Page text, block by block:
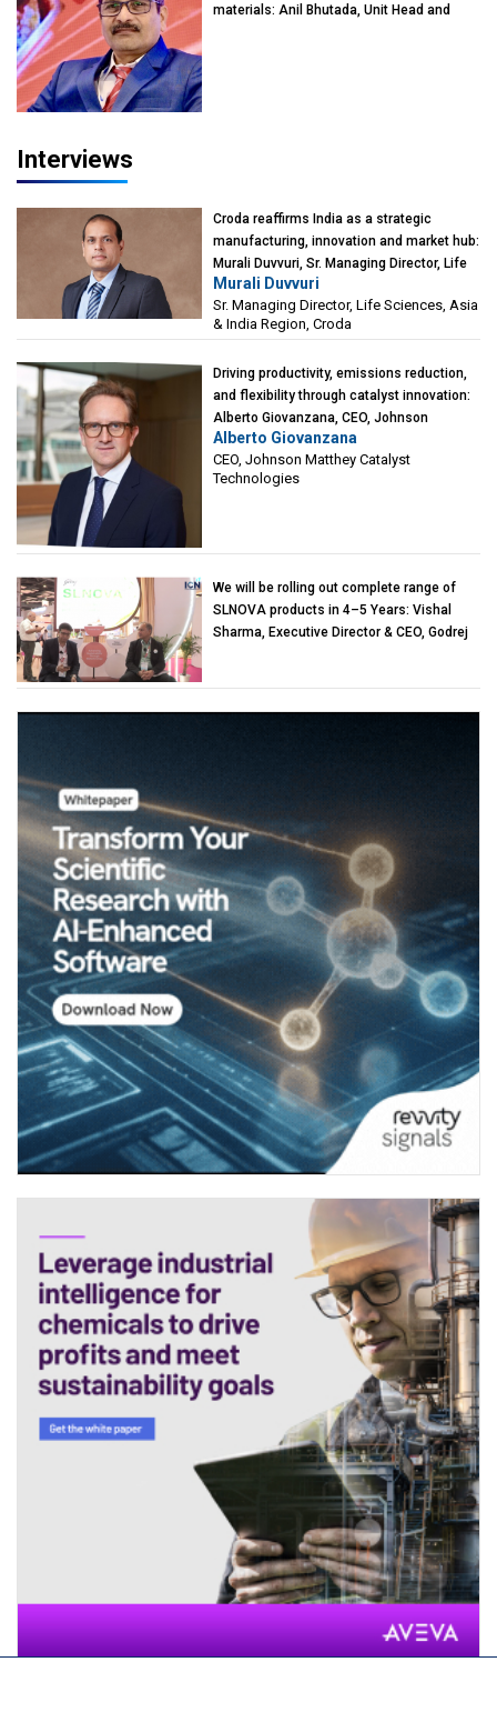
materials: Anil Bhutada, Unit Head and
Interviews
Croda reaffirms India as a strategic
manufacturing, innovation and market hub:
Murali Duvvuri, Sr. Managing Director, Life
Sciences, Asia & India Region, Croda
Murali Duvvuri
Sr. Managing Director, Life Sciences, Asia
& India Region, Croda
Driving productivity, emissions reduction,
and flexibility through catalyst innovation:
Alberto Giovanzana, CEO, Johnson
Matthey Catalyst Technologies
Alberto Giovanzana
CEO, Johnson Matthey Catalyst
Technologies
We will be rolling out complete range of
SLNOVA products in 4–5 Years: Vishal
Sharma, Executive Director & CEO, Godrej